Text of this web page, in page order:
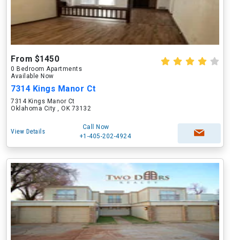
From $1450
0 Bedroom Apartments
Available Now
7314 Kings Manor Ct
7314 Kings Manor Ct
Oklahoma City , OK 73132
View Details
Call Now
+1-405-202-4924